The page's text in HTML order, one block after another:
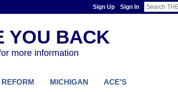
Sign Up Sign In
more information
MICHIGAN
ACE'S